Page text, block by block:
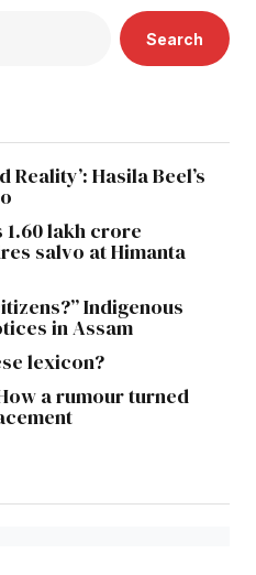
Search
Hasila Beel’s
1.60 lakh crore
salvo at Himanta
Indigenous
in Assam
lexicon?
a rumour turned